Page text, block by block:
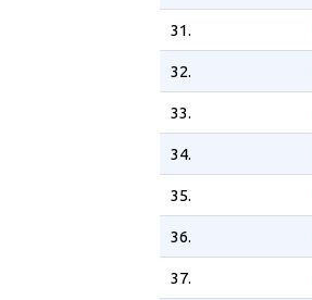
31.
32.
33.
34.
35.
36.
37.